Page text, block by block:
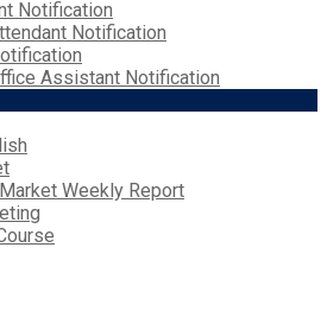
Notification
Notification
Assistant Notification
Weekly Report